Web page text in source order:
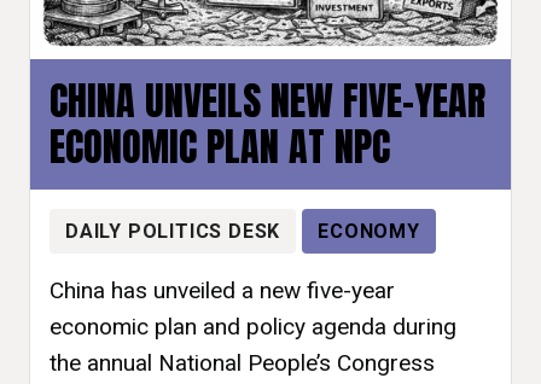
CHINA UNVEILS NEW FIVE-YEAR
ECONOMIC PLAN AT NPC
DAILY POLITICS DESK ECONOMY
China has unveiled a new five-year
economic plan and policy agenda during
the annual National People’s Congress